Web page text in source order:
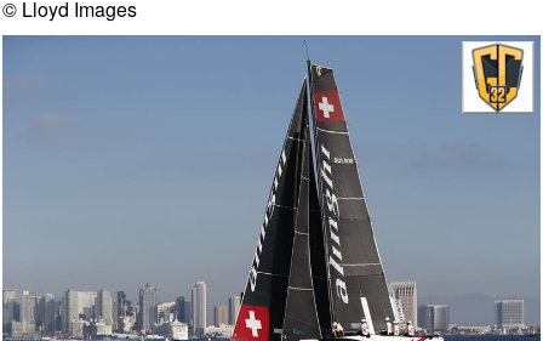
© Lloyd Images